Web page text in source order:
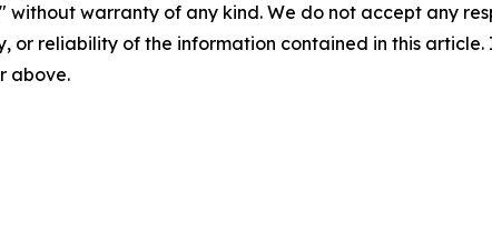
without warranty of any kind. We do not accept any
or reliability of the information contained in this
above.